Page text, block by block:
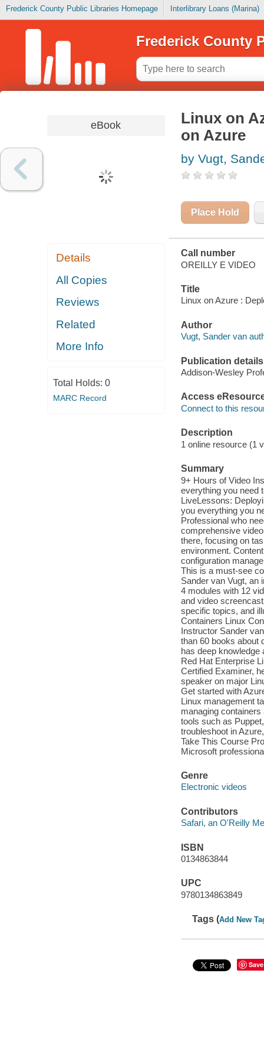
Frederick County Public Libraries Homepage Interlibrary Loans (Marina)
Frederick County
eBook
Details
All Copies
Reviews
Related
More Info
Total Holds: 0
MARC Record
Linux on
on Azure
by Vugt,
Place Hold
Call number
OREILLY E VIDEO
Title
Linux on Azure :
Author
Vugt, Sander van
Publication details
Addison-Wesley
Access
Connect to this
Description
1 online resource (1
Summary
9+ Hours of Video
everything you need
LiveLessons:
you everything you
Professional who
comprehensive
there, focusing on
environment.
configuration
This is a must-see
Sander van Vugt, an
4 modules with 12
and video
specific topics, and
Containers Linux
Instructor Sander
than 60 books about
has deep knowledge
Red Hat Enterprise
Certified Examiner,
speaker on major
Get started with
Linux management
managing
tools such as
troubleshoot in
Take This Course
Microsoft
Genre
Electronic videos
Contributors
Safari, an O'Reilly
ISBN
0134863844
UPC
9780134863849
Tags (Add New
Save